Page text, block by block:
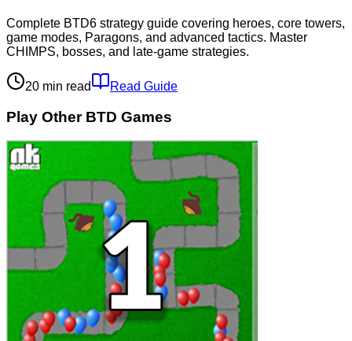
Complete BTD6 strategy guide covering heroes, core towers,
game modes, Paragons, and advanced tactics. Master
CHIMPS, bosses, and late-game strategies.
20 min read Read Guide
Play Other BTD Games